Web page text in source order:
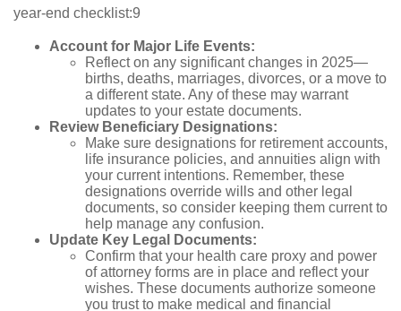
year-end checklist:9
Account for Major Life Events:
Reflect on any significant changes in 2025—
births, deaths, marriages, divorces, or a move to
a different state. Any of these may warrant
updates to your estate documents.
Review Beneficiary Designations:
Make sure designations for retirement accounts,
life insurance policies, and annuities align with
your current intentions. Remember, these
designations override wills and other legal
documents, so consider keeping them current to
help manage any confusion.
Update Key Legal Documents:
Confirm that your health care proxy and power
of attorney forms are in place and reflect your
wishes. These documents authorize someone
you trust to make medical and financial